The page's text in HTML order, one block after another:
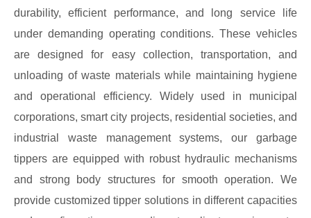
durability, efficient performance, and long service life
under demanding operating conditions. These vehicles
are designed for easy collection, transportation, and
unloading of waste materials while maintaining hygiene
and operational efficiency. Widely used in municipal
corporations, smart city projects, residential societies, and
industrial waste management systems, our garbage
tippers are equipped with robust hydraulic mechanisms
and strong body structures for smooth operation. We
provide customized tipper solutions in different capacities